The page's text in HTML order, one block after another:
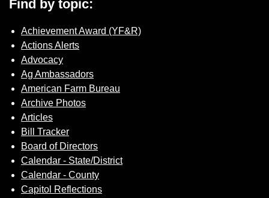
Find by topic:
Achievement Award (YF&R)
Actions Alerts
Advocacy
Ag Ambassadors
American Farm Bureau
Archive Photos
Articles
Bill Tracker
Board of Directors
Calendar - State/District
Calendar - County
Capitol Reflections